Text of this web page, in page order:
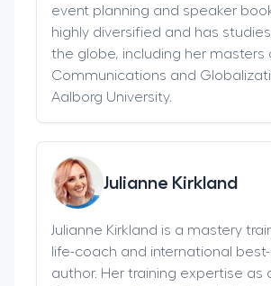
event planning and speaker
highly diversified and has
the globe, including her masters
Communications and
Aalborg University.
Julianne Kirkland
Julianne Kirkland is a mastery
life-coach and international
author. Her training expertise as